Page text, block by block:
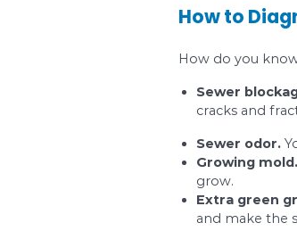
ensure
A lot of
crack
take